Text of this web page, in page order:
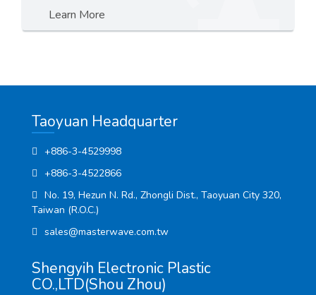
Learn More
Taoyuan Headquarter
+886-3-4529998
+886-3-4522866
No. 19, Hezun N. Rd., Zhongli Dist., Taoyuan City 320,
Taiwan (R.O.C.)
sales@masterwave.com.tw
Shengyih Electronic Plastic
CO.,LTD(Shou Zhou)